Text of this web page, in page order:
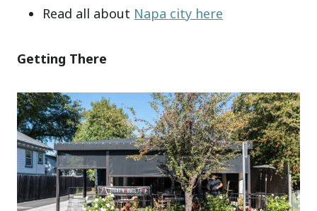
Read all about Napa city here
Getting There